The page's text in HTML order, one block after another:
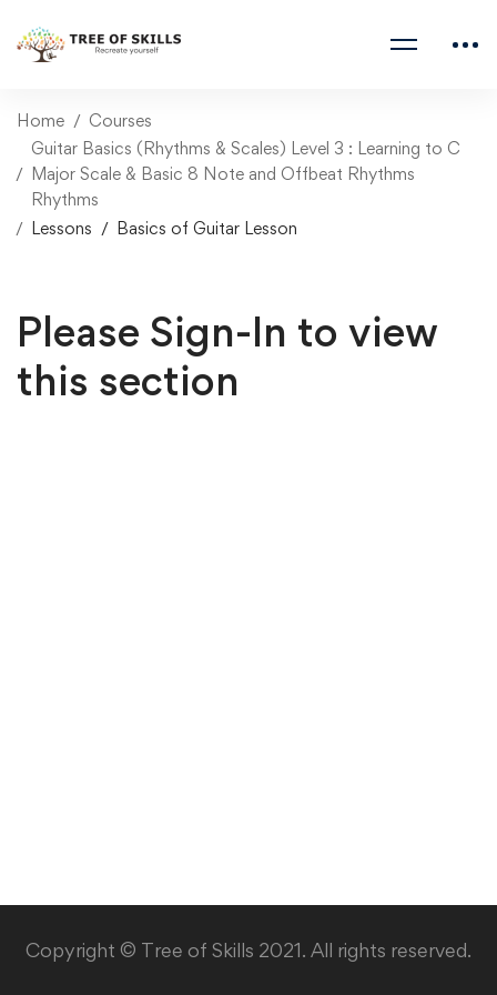
Home
Courses
Guitar Basics (Rhythms & Scales) Level 3 : Learning to C
Major Scale & Basic 8 Note and Offbeat Rhythms
Rhythms
Lessons
Basics of Guitar Lesson
Please Sign-In to view
this section
Copyright © Tree of Skills 2021. All rights reserved.